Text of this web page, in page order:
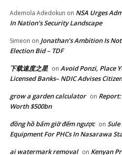
Ademola Adedokun on NSA Urges
In Nation’s Security Landscape
Simeon on Jonathan’s Ambition Is
Election Bid – TDF
下载速度之星 on Avoid Ponzi, Place
Licensed Banks– NDIC Advises
grow a garden calculator on
Worth $500bn
đồng hồ bấm giờ đếm ngược on
Equipment For PHCs In Nasarawa
ai watermark removal on Kenyan